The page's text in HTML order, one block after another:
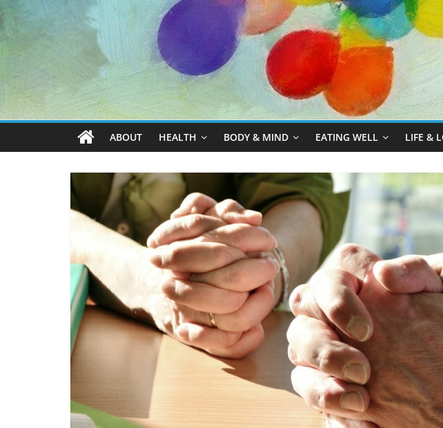
ABOUT HEALTH BODY & MIND EATING WELL LIFE &